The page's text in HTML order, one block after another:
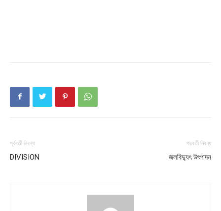
পূর্ববর্তী নিবন্ধ
DIVISION
পরবর্তী নিবন্ধ
জলবিদ্যুৎ উৎপাদন